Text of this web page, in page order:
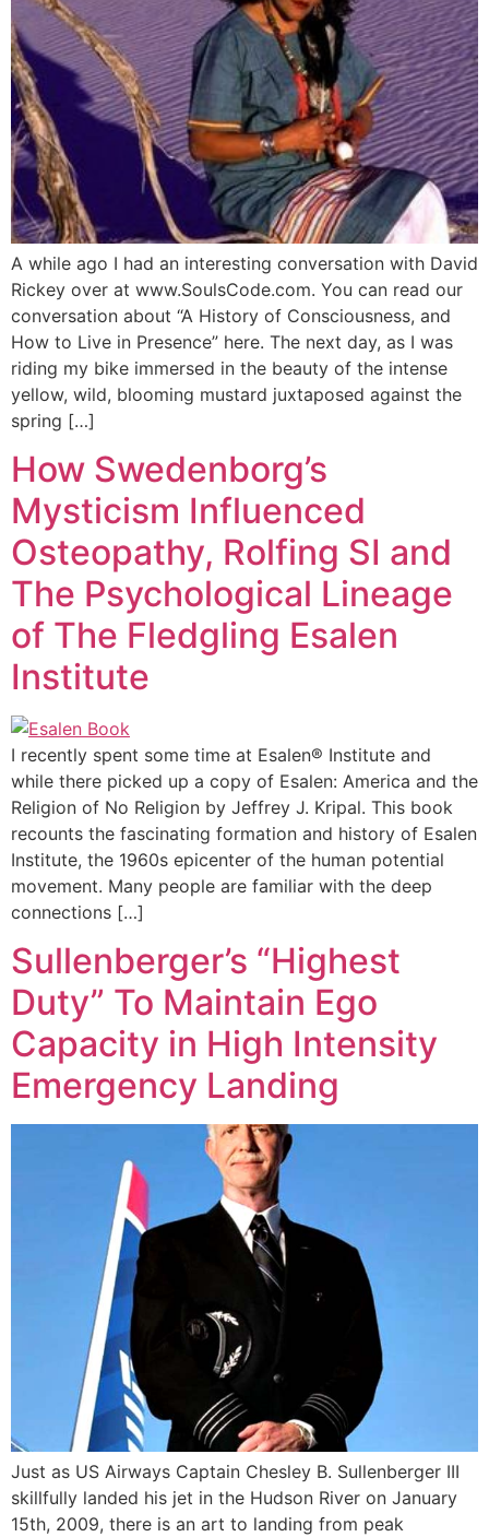
A while ago I had an interesting conversation with David
Rickey over at www.SoulsCode.com. You can read our
conversation about “A History of Consciousness, and
How to Live in Presence” here. The next day, as I was
riding my bike immersed in the beauty of the intense
yellow, wild, blooming mustard juxtaposed against the
spring […]
How Swedenborg’s
Mysticism Influenced
Osteopathy, Rolfing SI and
The Psychological Lineage
of The Fledgling Esalen
Institute
I recently spent some time at Esalen® Institute and
while there picked up a copy of Esalen: America and the
Religion of No Religion by Jeffrey J. Kripal. This book
recounts the fascinating formation and history of Esalen
Institute, the 1960s epicenter of the human potential
movement. Many people are familiar with the deep
connections […]
Sullenberger’s “Highest
Duty” To Maintain Ego
Capacity in High Intensity
Emergency Landing
Just as US Airways Captain Chesley B. Sullenberger III
skillfully landed his jet in the Hudson River on January
15th, 2009, there is an art to landing from peak